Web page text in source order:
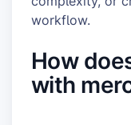
workflow.
How
with